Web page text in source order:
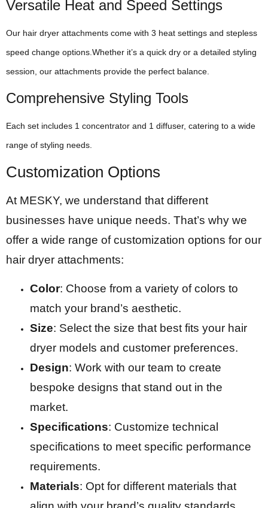
Versatile Heat and Speed Settings
Our hair dryer attachments come with 3 heat settings and stepless
speed change options.Whether it’s a quick dry or a detailed styling
session, our attachments provide the perfect balance.
Comprehensive Styling Tools
Each set includes 1 concentrator and 1 diffuser, catering to a wide
range of styling needs.
Customization Options
At MESKY, we understand that different
businesses have unique needs. That’s why we
offer a wide range of customization options for our
hair dryer attachments:
Color: Choose from a variety of colors to
match your brand’s aesthetic.
Size: Select the size that best fits your hair
dryer models and customer preferences.
Design: Work with our team to create
bespoke designs that stand out in the
market.
Specifications: Customize technical
specifications to meet specific performance
requirements.
Materials: Opt for different materials that